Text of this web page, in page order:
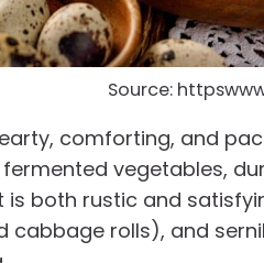
Source:
comforting, and
vegetables,
is both rustic and
cabbage rolls), and